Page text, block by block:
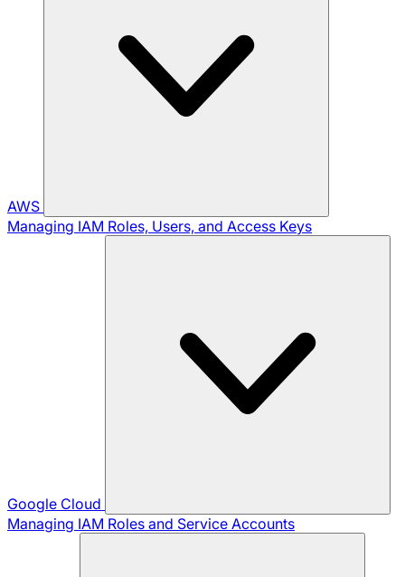
AWS
Managing IAM Roles, Users, and Access Keys
Google Cloud
Managing IAM Roles and Service Accounts